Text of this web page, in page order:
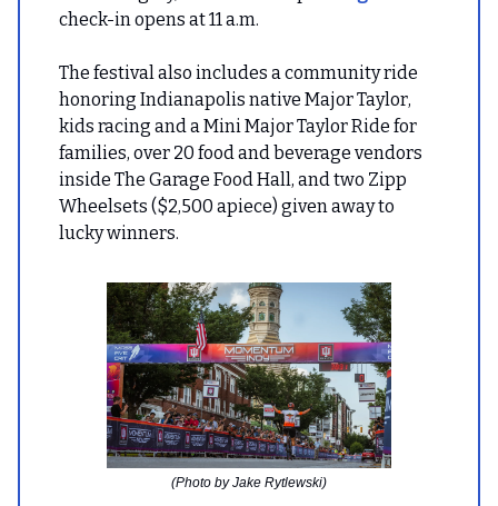
check-in opens at 11 a.m.
The festival also includes a community ride
honoring Indianapolis native Major Taylor,
kids racing and a Mini Major Taylor Ride for
families, over 20 food and beverage vendors
inside The Garage Food Hall, and two Zipp
Wheelsets ($2,500 apiece) given away to
lucky winners.
(Photo by Jake Rytlewski)